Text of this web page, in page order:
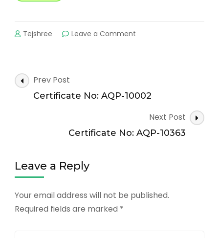
Tejshree Leave a Comment
Post
Navigation
Prev Post
Certificate No: AQP-10002
Next Post
Certificate No: AQP-10363
Leave a Reply
Your email address will not be published.
Required fields are marked *